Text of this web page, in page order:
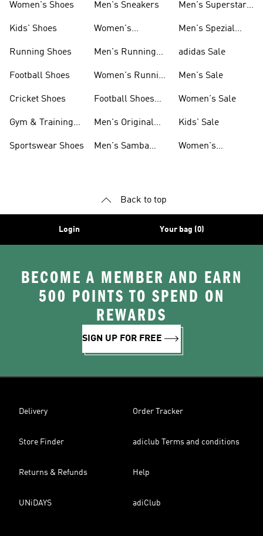
Women's Shoes
Kids' Shoes
Running Shoes
Football Shoes
Cricket Shoes
Gym & Training
Sportswear Shoes
Men's Sneakers
Women's
Men's Running
Women's Running
Football Shoes
Men's Original
Men's Samba
Men's Superstar
Men's Spezial
adidas Sale
Men's Sale
Women's Sale
Kids' Sale
Women's
Back to top
Login Your bag (0)
BECOME A MEMBER AND EARN
500 POINTS TO SPEND ON
REWARDS
SIGN UP FOR FREE
Delivery Order Tracker
Store Finder adiclub Terms and conditions
Returns & Refunds Help
UNiDAYS adiClub